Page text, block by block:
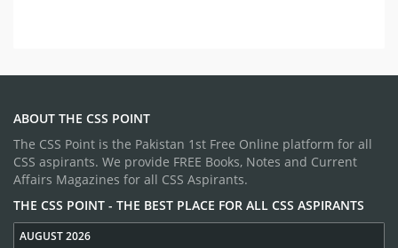
ABOUT THE CSS POINT
The CSS Point is the Pakistan 1st Free Online platform for all
CSS aspirants. We provide FREE Books, Notes and Current
Affairs Magazines for all CSS Aspirants.
THE CSS POINT - THE BEST PLACE FOR ALL CSS ASPIRANTS
AUGUST 2026